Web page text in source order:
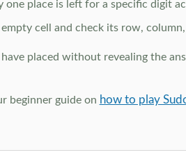
one place is left for a specific digit
empty cell and check its row,
placed without revealing the
beginner guide on how to play